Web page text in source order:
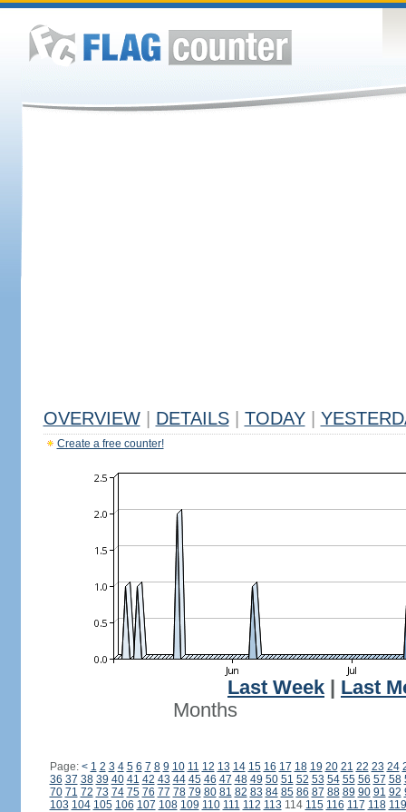
OVERVIEW DETAILS TODAY
Create a free counter!
Last Week
Last
Months
Page: < 1 2 3 4 5 6 7 8 9 10 11 12 13 14 15 16 17 18 19 20 21 22 23 24
36 37 38 39 40 41 42 43 44 45 46 47 48 49 50 51 52 53 54 55 56 57 58
70 71 72 73 74 75 76 77 78 79 80 81 82 83 84 85 86 87 88 89 90 91 92
103 104 105 106 107 108 109 110 111 112 113 114 115 116 117 118 119